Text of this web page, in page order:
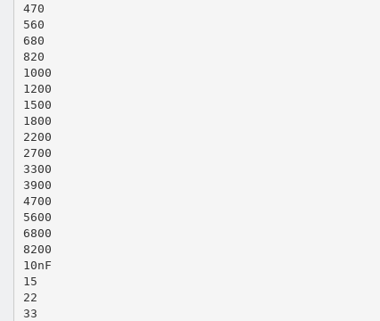
470
560
680
820
1000
1200
1500
1800
2200
2700
3300
3900
4700
5600
6800
8200
10nF
15
22
33